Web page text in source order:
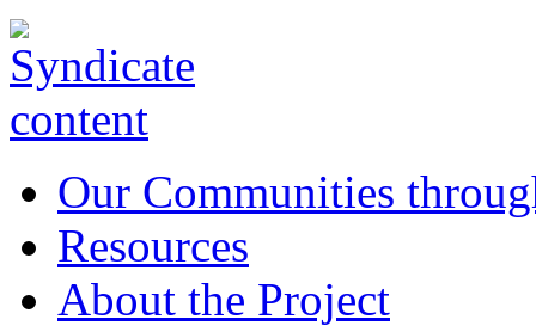
Our Communities
Resources
About the Project